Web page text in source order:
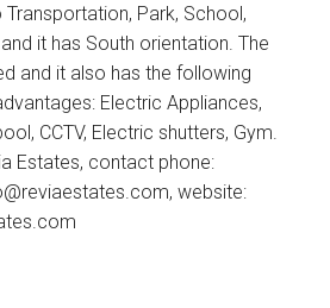
Park, School,
it has South orientation. The
and it also has the following
Electric Appliances,
CCTV, Electric shutters, Gym.
Estates, contact phone:
website: